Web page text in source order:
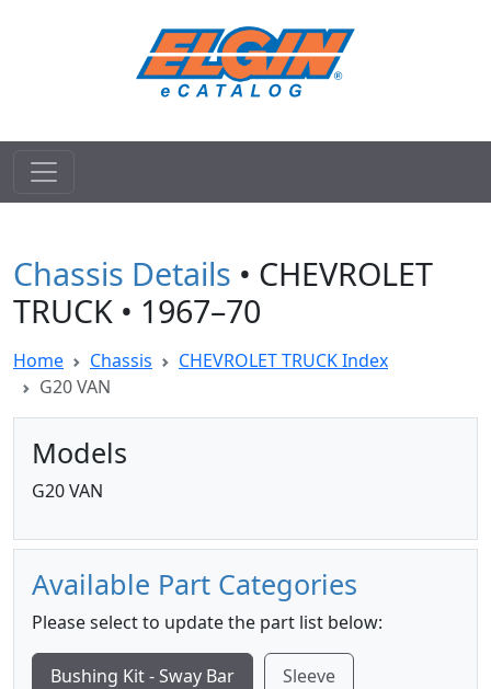
Chassis Details • CHEVROLET
TRUCK • 1967–70
Home Chassis
CHEVROLET TRUCK Index
G20 VAN
Models
G20 VAN
Available Part Categories
Please select to update the part list below:
Bushing Kit - Sway Bar Sleeve